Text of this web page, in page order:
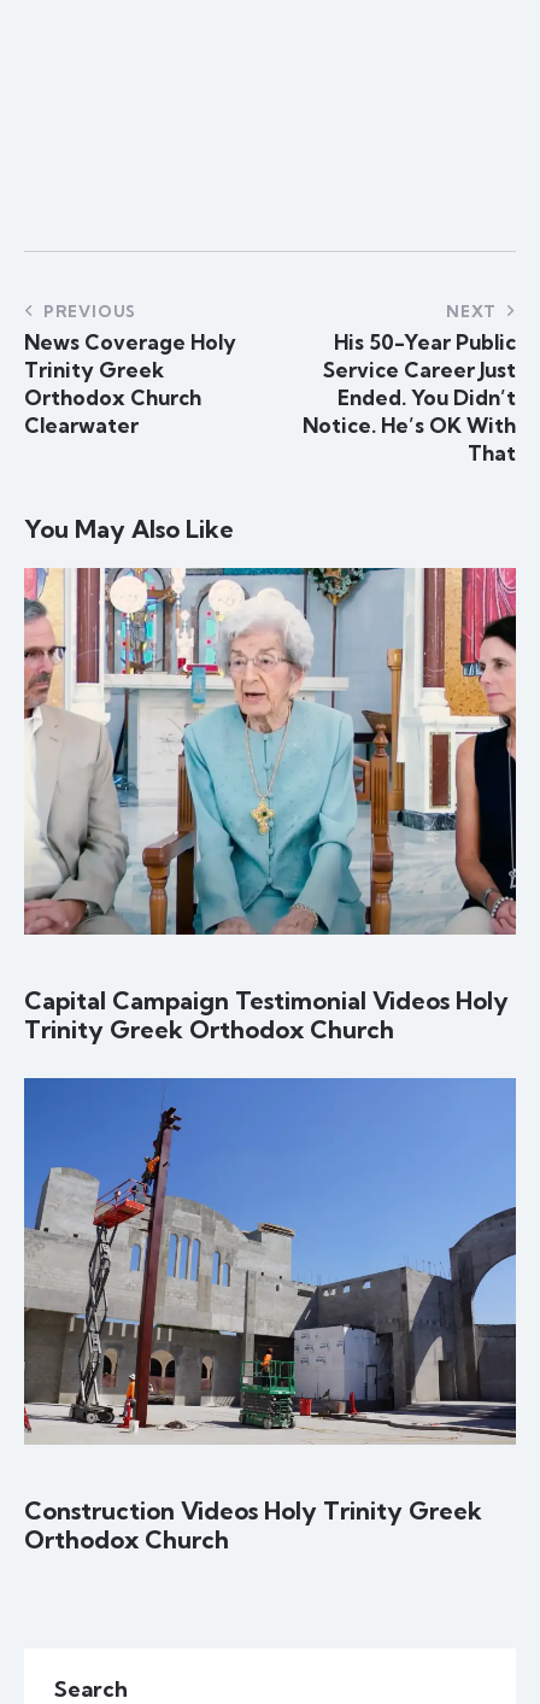
PREVIOUS
News Coverage Holy
Trinity Greek
Orthodox Church
Clearwater
NEXT
His 50-Year Public
Service Career Just
Ended. You Didn’t
Notice. He’s OK With
That
You May Also Like
Capital Campaign Testimonial Videos Holy
Trinity Greek Orthodox Church
Construction Videos Holy Trinity Greek
Orthodox Church
Search